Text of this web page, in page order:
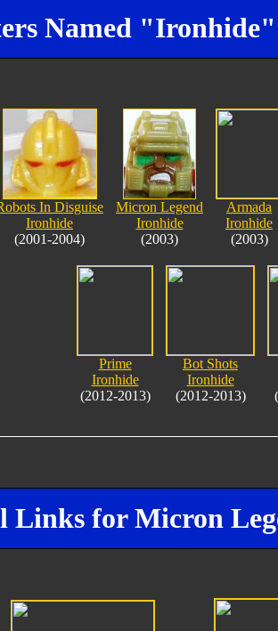
Named "Ironhide"
In Disguise
Ironhide
(2001-2004)
Micron Legend
Ironhide
(2003)
Armada
Ironhide
(2003)
Prime
Ironhide
(2012-2013)
Bot Shots
Ironhide
(2012-2013)
Links for Micron